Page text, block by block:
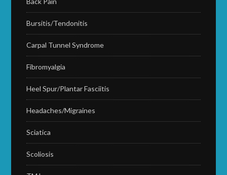
Bursitis/Tendonitis
Carpal Tunnel Syndrome
Fibromyalgia
Heel Spur/Plantar Fasciitis
Headaches/Migraines
Sciatica
Scoliosis